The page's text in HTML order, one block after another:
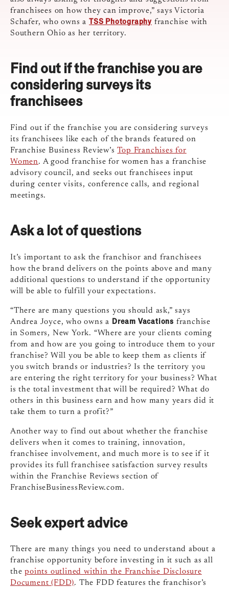
franchisees on how they can improve,” says Victoria
Schafer, who owns aTSS Photography franchise with
Southern Ohio as her territory.
Find out if the franchise you are
considering surveys its
franchisees
Find out if the franchise you are considering surveys
its franchisees like each of the brands featured on
Franchise Business Review’sTop Franchises for
Women. A good franchise for women has a franchise
advisory council, and seeks out franchisees input
during center visits, conference calls, and regional
meetings.
Ask a lot of questions
It’s important to ask the franchisor and franchisees
how the brand delivers on the points above and many
additional questions to understand if the opportunity
will be able to fulfill your expectations.
“There are many questions you should ask,” says
Andrea Joyce, who owns a Dream Vacations franchise
in Somers, New York. “Where are your clients coming
from and how are you going to introduce them to your
franchise? Will you be able to keep them as clients if
you switch brands or industries? Is the territory you
are entering the right territory for your business? What
is the total investment that will be required? What do
others in this business earn and how many years did it
take them to turn a profit?”
Another way to find out about whether the franchise
delivers when it comes to training, innovation,
franchisee involvement, and much more is to see if it
provides its full franchisee satisfaction survey results
within the Franchise Reviews section of
FranchiseBusinessReview.com.
Seek expert advice
There are many things you need to understand about a
franchise opportunity before investing in it such as all
thepoints outlined within the Franchise Disclosure
Document (FDD). The FDD features the franchisor’s